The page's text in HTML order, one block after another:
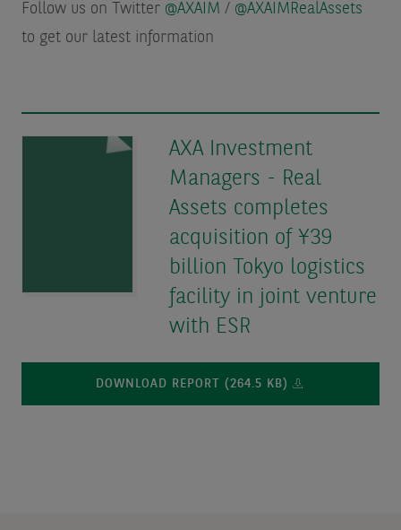
Follow us on Twitter @AXAIM / @AXAIMRealAssets
to get our latest information
AXA Investment
Managers - Real
Assets completes
acquisition of ¥39
billion Tokyo logistics
facility in joint venture
with ESR
DOWNLOAD REPORT (264.5 KB)